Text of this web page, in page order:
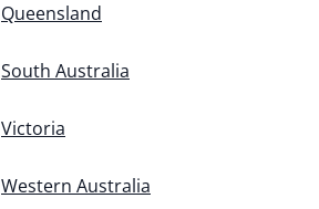
Queensland
South Australia
Victoria
Western Australia